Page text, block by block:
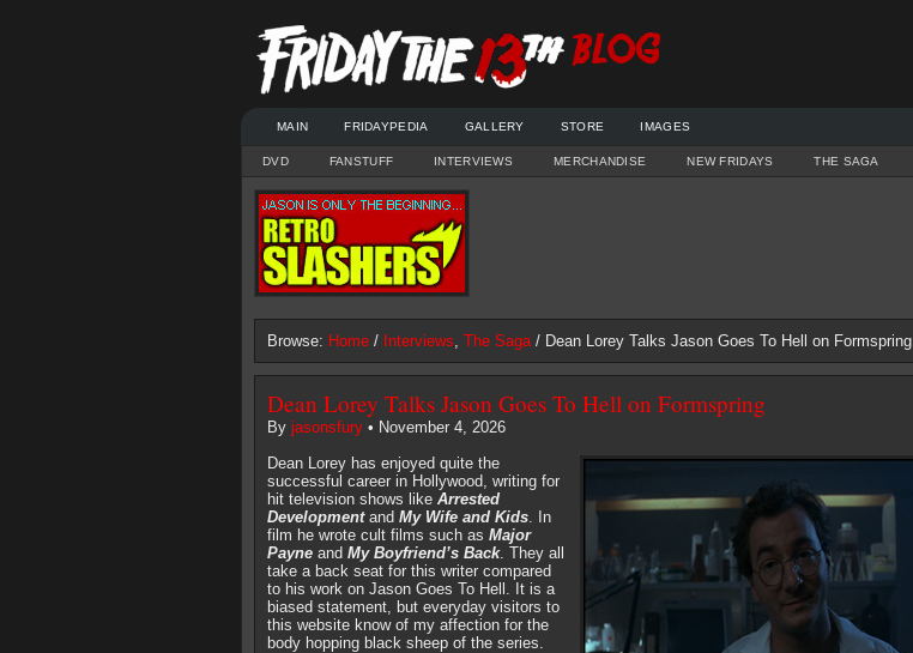
MAIN FRIDAYPEDIA GALLERY STORE IMAGES
DVD FANSTUFF INTERVIEWS MERCHANDISE NEW FRIDAYS THE SAGA
Browse: Home / Interviews, The Saga/ Dean Lorey Talks Jason Goes To Hell on Formspring
Dean Lorey Talks Jason Goes To Hell on Formspring
By jasonsfury • November 4, 2026
Dean Lorey has enjoyed quite the
successful career in Hollywood, writing for
hit television shows like Arrested
Developmentand My Wife and Kids. In
film he wrote cult films such as Major
Payne and My Boyfriend’s Back. They all
take a back seat for this writer compared
to his work on Jason Goes To Hell. It is a
biased statement, but everyday visitors to
this website know of my affection for the
body hopping black sheep of the series.